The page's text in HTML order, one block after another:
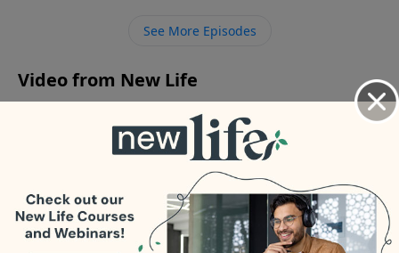
DUIs? My 19yo son says he is female; how do I show
See More Episodes
Video from New Life
More Video